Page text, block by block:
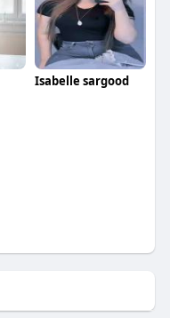
Isabelle sargood